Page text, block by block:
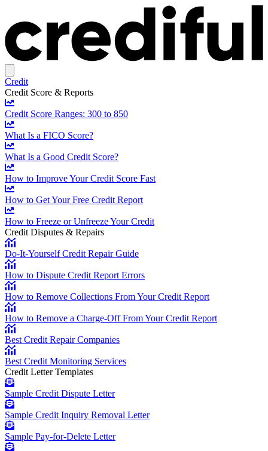
Credit
Credit Score & Reports
Credit Score Ranges: 300 to 850
What Is a FICO Score?
What Is a Good Credit Score?
How to Improve Your Credit Score Fast
How to Get Your Free Credit Report
How to Freeze or Unfreeze Your Credit
Credit Disputes & Repairs
Do-It-Yourself Credit Repair Guide
How to Dispute Credit Report Errors
How to Remove Collections From Your Credit Report
How to Remove a Charge-Off From Your Credit Report
Best Credit Repair Companies
Best Credit Monitoring Services
Credit Letter Templates
Sample Credit Dispute Letter
Sample Credit Inquiry Removal Letter
Sample Pay-for-Delete Letter